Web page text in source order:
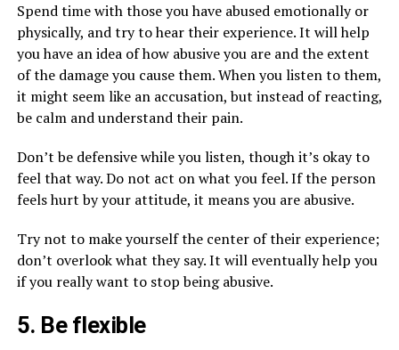
Spend time with those you have abused emotionally or
physically, and try to hear their experience. It will help
you have an idea of how abusive you are and the extent
of the damage you cause them. When you listen to them,
it might seem like an accusation, but instead of reacting,
be calm and understand their pain.
Don’t be defensive while you listen, though it’s okay to
feel that way. Do not act on what you feel. If the person
feels hurt by your attitude, it means you are abusive.
Try not to make yourself the center of their experience;
don’t overlook what they say. It will eventually help you
if you really want to stop being abusive.
5. Be flexible